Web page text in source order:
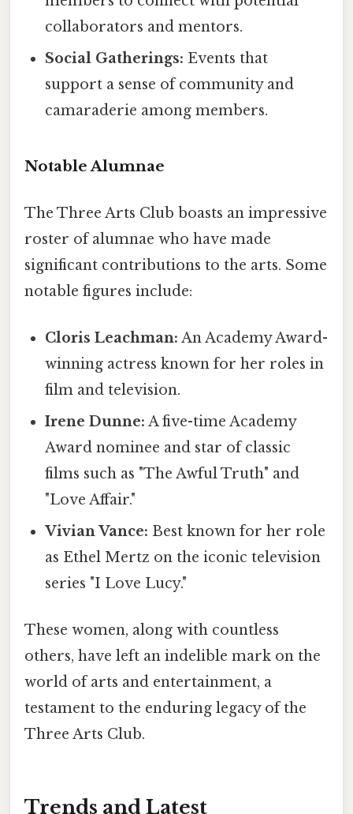
collaborators and mentors.
Social Gatherings: Events that
support a sense of community and
camaraderie among members.
Notable Alumnae
The Three Arts Club boasts an impressive
roster of alumnae who have made
significant contributions to the arts. Some
notable figures include:
Cloris Leachman: An Academy Award-
winning actress known for her roles in
film and television.
Irene Dunne: A five-time Academy
Award nominee and star of classic
films such as "The Awful Truth" and
"Love Affair."
Vivian Vance: Best known for her role
as Ethel Mertz on the iconic television
series "I Love Lucy."
These women, along with countless
others, have left an indelible mark on the
world of arts and entertainment, a
testament to the enduring legacy of the
Three Arts Club.
Trends and Latest